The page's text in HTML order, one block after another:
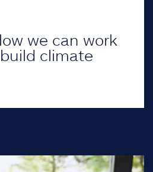
we can work
climate